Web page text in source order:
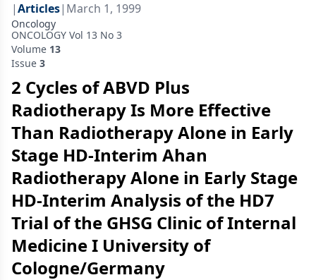
|Articles| March 1, 1999
Oncology
ONCOLOGY Vol 13 No 3
Volume 13
Issue 3
2 Cycles of ABVD Plus
Radiotherapy Is More Effective
Than Radiotherapy Alone in Early
Stage HD-Interim Ahan
Radiotherapy Alone in Early Stage
HD-Interim Analysis of the HD7
Trial of the GHSG Clinic of Internal
Medicine I University of
Cologne/Germany